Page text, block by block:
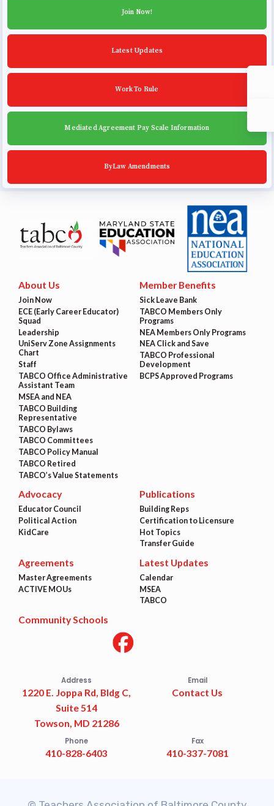
Join Now!
Latest Updates
Work To Rule
Mediated Agreement Pay Scale Information
ByLaw Amendments
About Us
Join Now
ECE (Early Career Educator)
Squad
Leadership
UniServ Zone Assignments
Chart
Staff
TABCO Office Administrative
Assistant Team
MSEA and NEA
TABCO Building
Representative
TABCO Bylaws
TABCO Committees
TABCO Policy Manual
TABCO Retired
TABCO’s Value Statements
Member Benefits
Sick Leave Bank
TABCO Members Only
Programs
NEA Members Only Programs
NEA Click and Save
TABCO Professional
Development
BCPS Approved Programs
Advocacy
Educator Council
Political Action
KidCare
Publications
Building Reps
Certification to Licensure
Hot Topics
Transfer Guide
Agreements
Master Agreements
ACTIVE MOUs
Latest Updates
Calendar
MSEA
TABCO
Community Schools
Address
1220 E. Joppa Rd, Bldg C,
Suite 514
Towson, MD 21286
Email
Contact Us
Phone
410-828-6403
Fax
410-337-7081